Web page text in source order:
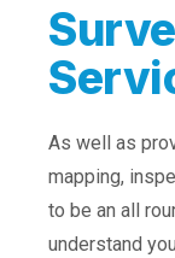
As well as
mapping,
to be an all
understand